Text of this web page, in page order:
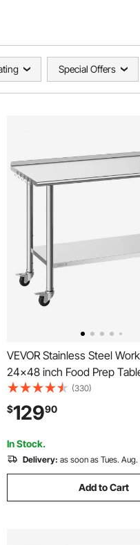
Special Offers
VEVOR Stainless Steel
24x48 inch Food Prep
Wheels, Commercial Kitchen
Workstation with Adjustable
Metal Heavy Duty Utility
Restaurant Home Outdoor
(330)
$12990
In Stock.
Delivery: as soon as Tues. Aug.
Add to Cart